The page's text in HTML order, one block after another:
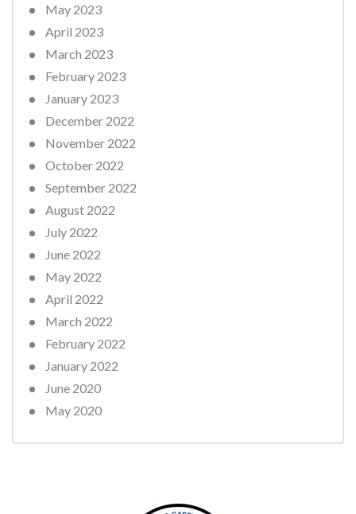
May 2023
April 2023
March 2023
February 2023
January 2023
December 2022
November 2022
October 2022
September 2022
August 2022
July 2022
June 2022
May 2022
April 2022
March 2022
February 2022
January 2022
June 2020
May 2020